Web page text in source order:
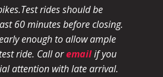
Test rides should be
60 minutes before closing.
enough to allow ample
ride. Call oremailif you
attention with late arrival.